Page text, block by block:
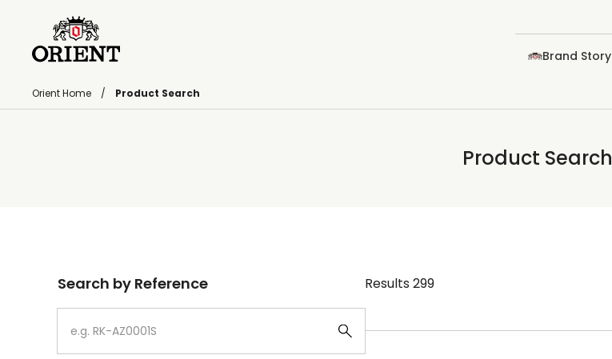
Brand Story
Orient Home Product Search
Product Search
Search by Reference Results 299